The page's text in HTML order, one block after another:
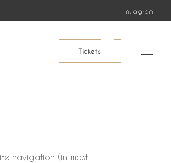
Instagram
Tickets
navigation (in most